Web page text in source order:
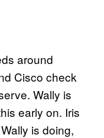
around
Cisco check
Wally is
early on. Iris
is doing,